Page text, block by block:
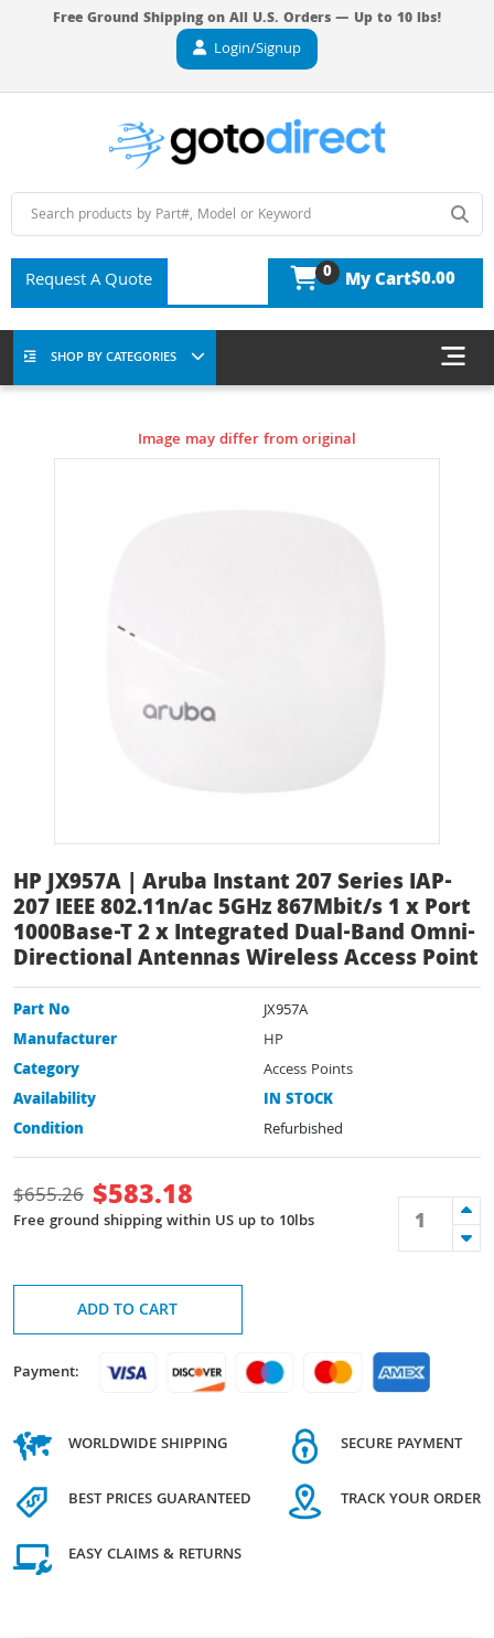
Free Ground Shipping on All U.S. Orders — Up to 10 lbs!
Login/Signup
Request A Quote 0 My Cart$0.00
SHOP BY CATEGORIES
Image may differ from original
HP JX957A | Aruba Instant 207 Series IAP-
207 IEEE 802.11n/ac 5GHz 867Mbit/s 1 x Port
1000Base-T 2 x Integrated Dual-Band Omni-
Directional Antennas Wireless Access Point
Part No
JX957A
Manufacturer
HP
Category
Access Points
Availability
IN STOCK
Condition
Refurbished
$655.26 $583.18
Free ground shipping within US up to 10lbs
ADD TO CART
Payment:
WORLDWIDE SHIPPING
BEST PRICES GUARANTEED
EASY CLAIMS & RETURNS
SECURE PAYMENT
TRACK YOUR ORDER